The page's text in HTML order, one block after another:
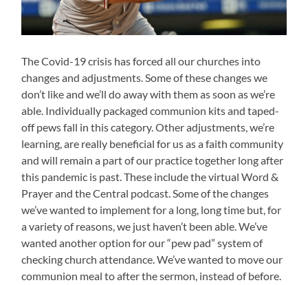
The Covid-19 crisis has forced all our churches into
changes and adjustments. Some of these changes we
don’t like and we’ll do away with them as soon as we’re
able. Individually packaged communion kits and taped-
off pews fall in this category. Other adjustments, we’re
learning, are really beneficial for us as a faith community
and will remain a part of our practice together long after
this pandemic is past. These include the virtual Word &
Prayer and the Central podcast. Some of the changes
we’ve wanted to implement for a long, long time but, for
a variety of reasons, we just haven’t been able. We’ve
wanted another option for our “pew pad” system of
checking church attendance. We’ve wanted to move our
communion meal to after the sermon, instead of before.